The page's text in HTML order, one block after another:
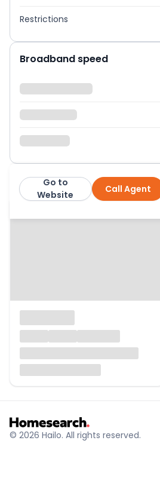
Restrictions
Broadband speed
Bettermove Call Agent
Go to
Website
More from this agent
© 2026 Hailo. All rights reserved.